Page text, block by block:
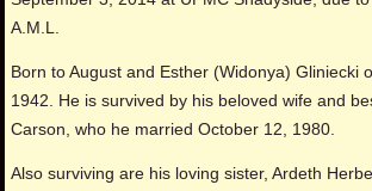
A.M.L.
Born to August and Esther (Widonya) Gliniecki
1942. He is survived by his beloved wife and
Carson, who he married October 12, 1980.
Also surviving are his loving sister, Ardeth